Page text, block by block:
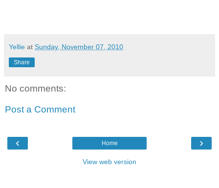
Yellie at Sunday, November 07, 2010
Share
No comments:
Post a Comment
‹ ›
Home
View web version